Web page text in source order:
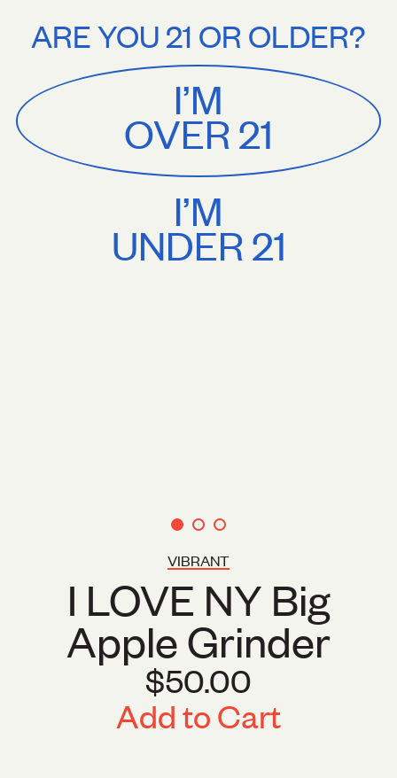
SackvilleMENU CART
SHOP ALL
VIBRANT
I LOVE NY Big
Apple Grinder
$50.00
Add to Cart
ARE YOU 21 OR OLDER?
I’M
OVER 21
I’M
UNDER 21